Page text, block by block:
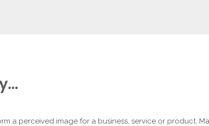
a perceived image for a business, service or product.